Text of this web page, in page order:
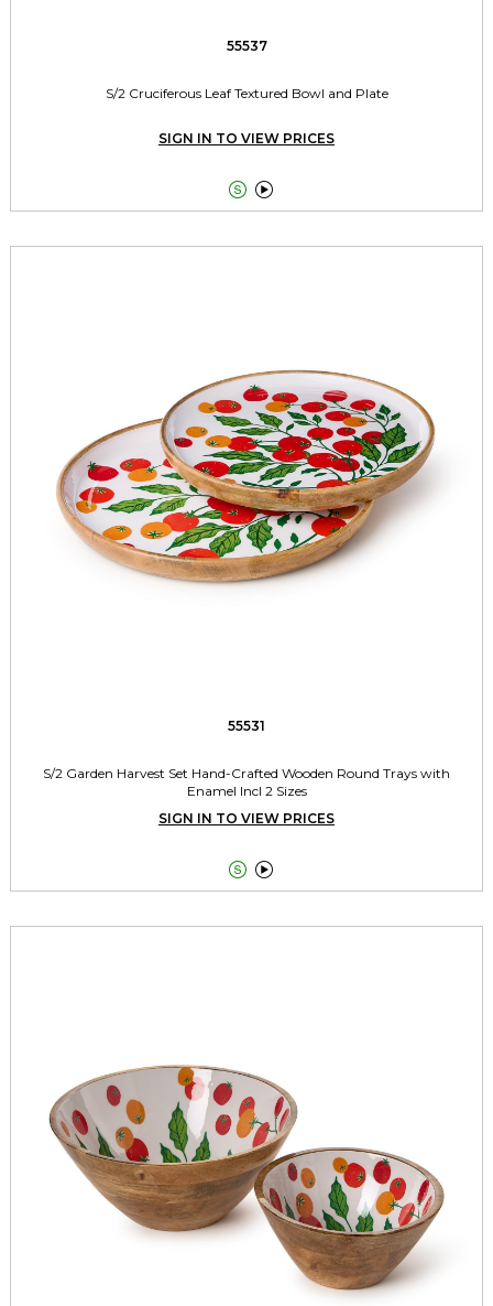
55537
S/2 Cruciferous Leaf Textured Bowl and Plate
SIGN IN TO VIEW PRICES
 
55531
S/2 Garden Harvest Set Hand-Crafted Wooden Round Trays with
Enamel Incl 2 Sizes
SIGN IN TO VIEW PRICES
 